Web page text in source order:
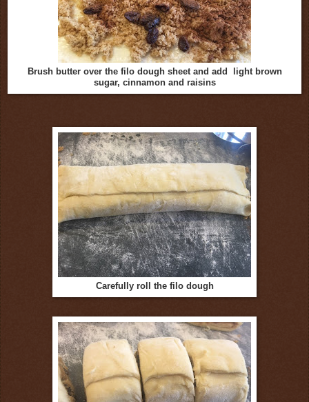
Brush butter over the filo dough sheet and add light brown
sugar, cinnamon and raisins
Carefully roll the filo dough